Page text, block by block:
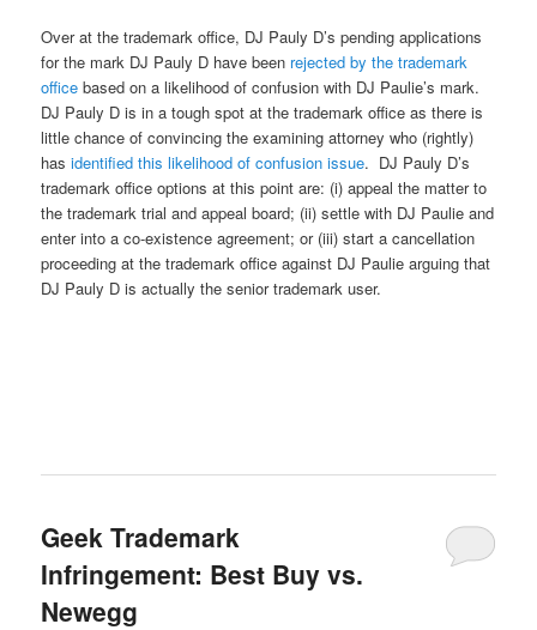
Over at the trademark office, DJ Pauly D’s pending applications
for the mark DJ Pauly D have been rejected by the trademark
office based on a likelihood of confusion with DJ Paulie’s mark.
DJ Pauly D is in a tough spot at the trademark office as there is
little chance of convincing the examining attorney who (rightly)
hasidentified this likelihood of confusion issue. DJ Pauly D’s
trademark office options at this point are: (i) appeal the matter to
the trademark trial and appeal board; (ii) settle with DJ Paulie and
enter into a co-existence agreement; or (iii) start a cancellation
proceeding at the trademark office against DJ Paulie arguing that
DJ Pauly D is actually the senior trademark user.
Geek Trademark
Infringement: Best Buy vs.
Newegg